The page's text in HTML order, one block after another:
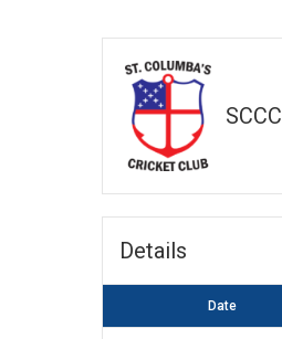
Details
Date